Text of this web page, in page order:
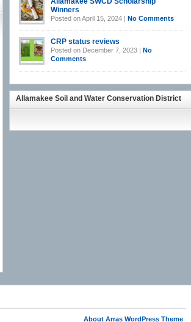
Winners
Posted on April 15, 2024 | No Comments
CRP status reviews
Posted on December 7, 2023 | No
Comments
Allamakee Soil and Water Conservation District
About Arras WordPress Theme